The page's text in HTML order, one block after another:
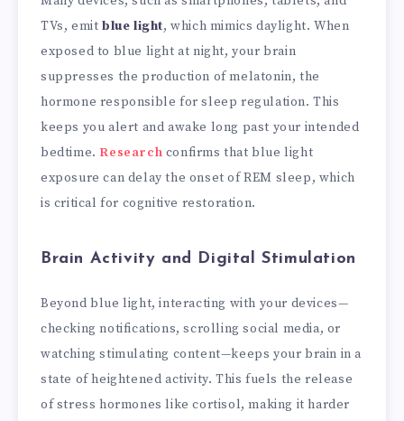
TVs, emit blue light, which mimics daylight. When
exposed to blue light at night, your brain
suppresses the production of melatonin, the
hormone responsible for sleep regulation. This
keeps you alert and awake long past your intended
bedtime. Research confirms that blue light
exposure can delay the onset of REM sleep, which
is critical for cognitive restoration.
Brain Activity and Digital Stimulation
Beyond blue light, interacting with your devices—
checking notifications, scrolling social media, or
watching stimulating content—keeps your brain in a
state of heightened activity. This fuels the release
of stress hormones like cortisol, making it harder